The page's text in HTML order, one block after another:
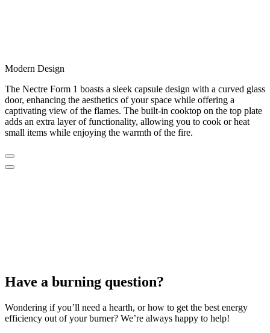
Modern Design
The Nectre Form 1 boasts a sleek capsule design with a curved glass
door, enhancing the aesthetics of your space while offering a
captivating view of the flames. The built-in cooktop on the top plate
adds an extra layer of functionality, allowing you to cook or heat
small items while enjoying the warmth of the fire.
Have a burning question?
Wondering if you’ll need a hearth, or how to get the best energy
efficiency out of your burner? We’re always happy to help!